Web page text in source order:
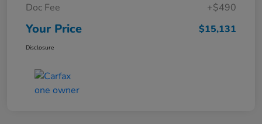
Doc Fee
+$490
Your Price $15,131
Disclosure